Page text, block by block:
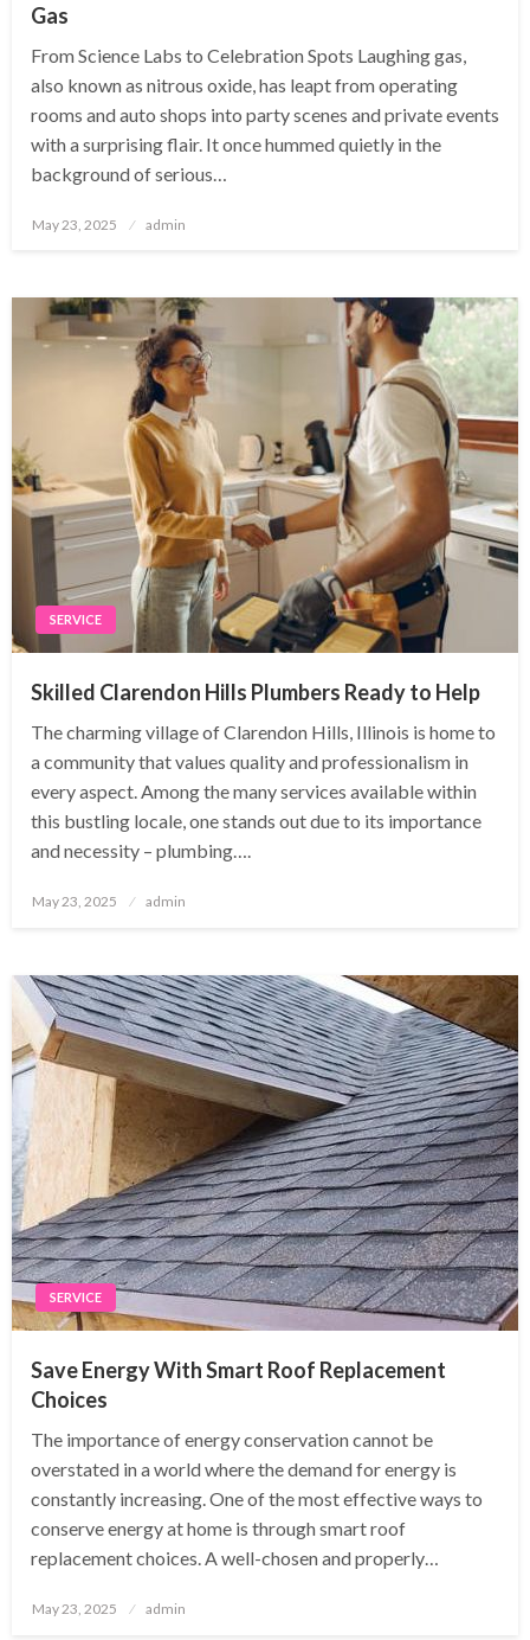
Gas
From Science Labs to Celebration Spots Laughing gas,
also known as nitrous oxide, has leapt from operating
rooms and auto shops into party scenes and private events
with a surprising flair. It once hummed quietly in the
background of serious…
Posted
May 23, 2025 admin
SERVICE
Skilled Clarendon Hills Plumbers Ready to Help
The charming village of Clarendon Hills, Illinois is home to
a community that values quality and professionalism in
every aspect. Among the many services available within
this bustling locale, one stands out due to its importance
and necessity – plumbing….
Posted
May 23, 2025 admin
SERVICE
Save Energy With Smart Roof Replacement
Choices
The importance of energy conservation cannot be
overstated in a world where the demand for energy is
constantly increasing. One of the most effective ways to
conserve energy at home is through smart roof
replacement choices. A well-chosen and properly…
Posted
May 23, 2025 admin